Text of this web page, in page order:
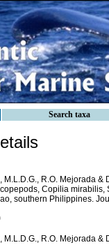
Search taxa
M.L.D.G., R.O. Mejorada
Copilia mirabilis,
southern Philippines.
M.L.D.G., R.O. Mejorada &